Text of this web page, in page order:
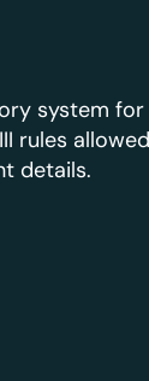
system
rules
details.